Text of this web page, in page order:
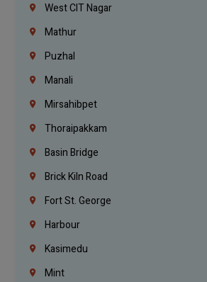
West CIT Nagar
Mathur
Puzhal
Manali
Mirsahibpet
Thoraipakkam
Basin Bridge
Brick Kiln Road
Fort St. George
Harbour
Kasimedu
Mint